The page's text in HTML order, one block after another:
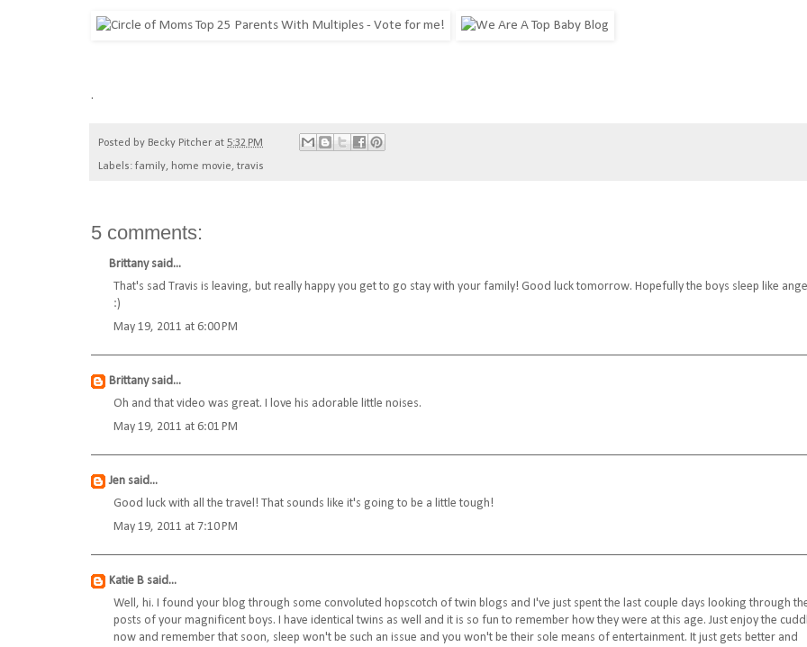
.
Posted by Becky Pitcher at 5:32 PM
Labels: family, home movie, travis
5 comments:
Brittanysaid...
That's sad Travis is leaving, but really happy you get to go stay with your family! Good luck tomorrow. Hopefully the boys sleep like
:)
May 19, 2011 at 6:00 PM
Brittanysaid...
Oh and that video was great. I love his adorable little noises.
May 19, 2011 at 6:01 PM
Jen said...
Good luck with all the travel! That sounds like it's going to be a little tough!
May 19, 2011 at 7:10 PM
Katie B said...
Well, hi. I found your blog through some convoluted hopscotch of twin blogs and I've just spent the last couple days looking through
posts of your magnificent boys. I have identical twins as well and it is so fun to remember how they were at this age. Just enjoy the
now and remember that soon, sleep won't be such an issue and you won't be their sole means of entertainment. It just gets better and